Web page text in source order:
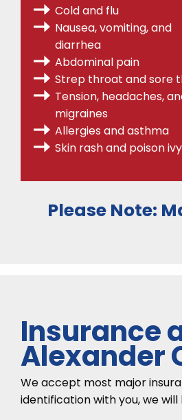
Cold and flu
Nausea, vomiting, and
diarrhea
Abdominal pain
Strep throat and sore
Tension, headaches,
migraines
Allergies and asthma
Skin rash and poison ivy
Please Note:
Insurance
Alexander
We accept most major
identification with you, we